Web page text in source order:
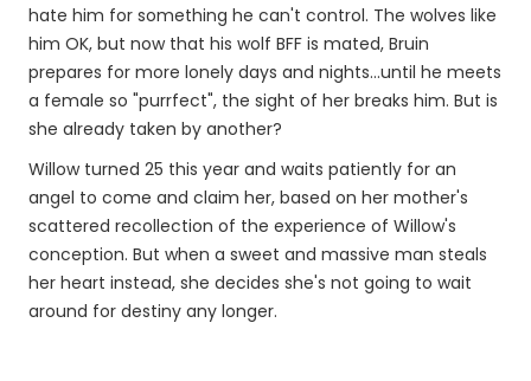
hate him for something he can't control. The wolves like
him OK, but now that his wolf BFF is mated, Bruin
prepares for more lonely days and nights...until he meets
a female so "purrfect", the sight of her breaks him. But is
she already taken by another?
Willow turned 25 this year and waits patiently for an
angel to come and claim her, based on her mother's
scattered recollection of the experience of Willow's
conception. But when a sweet and massive man steals
her heart instead, she decides she's not going to wait
around for destiny any longer.